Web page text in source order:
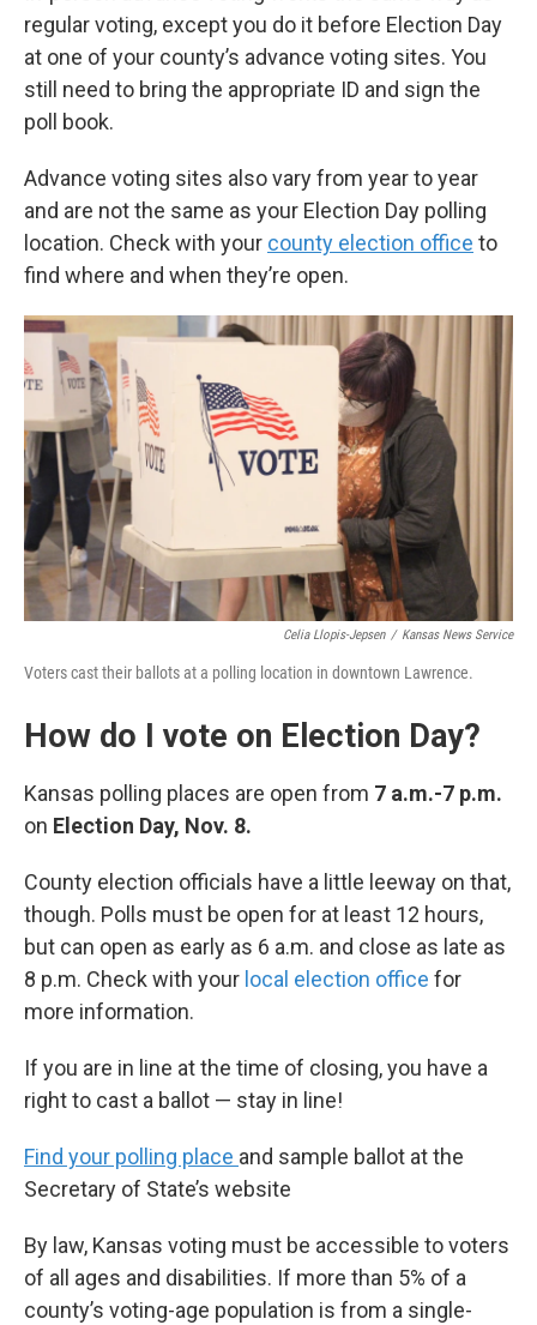
regular voting, except you do it before Election Day
at one of your county’s advance voting sites. You
still need to bring the appropriate ID and sign the
poll book.
Advance voting sites also vary from year to year
and are not the same as your Election Day polling
location. Check with your county election office to
find where and when they’re open.
Celia Llopis-Jepsen / Kansas News Service
Voters cast their ballots at a polling location in downtown Lawrence.
How do I vote on Election Day?
Kansas polling places are open from 7 a.m.-7 p.m.
on Election Day, Nov. 8.
County election officials have a little leeway on that,
though. Polls must be open for at least 12 hours,
but can open as early as 6 a.m. and close as late as
8 p.m. Check with your local election office for
more information.
If you are in line at the time of closing, you have a
right to cast a ballot — stay in line!
Find your polling place and sample ballot at the
Secretary of State’s website
By law, Kansas voting must be accessible to voters
of all ages and disabilities. If more than 5% of a
county’s voting-age population is from a single-